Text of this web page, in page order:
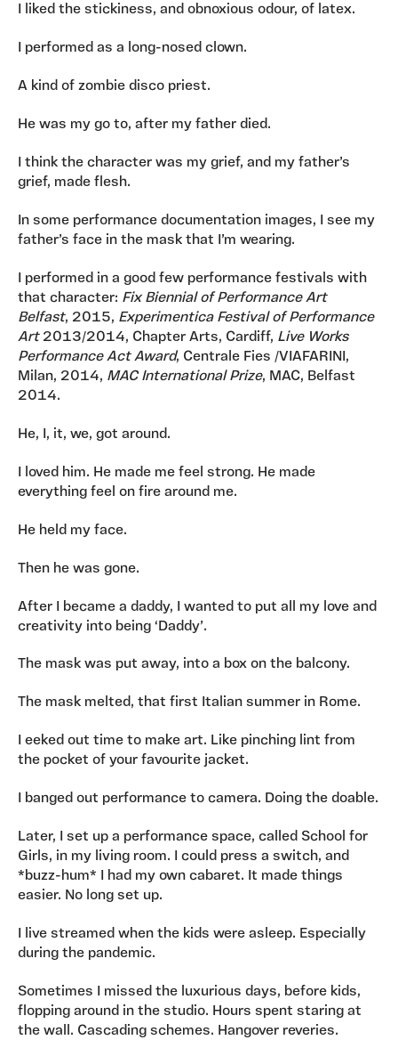
I liked the stickiness, and obnoxious odour, of latex.
I performed as a long-nosed clown.
A kind of zombie disco priest.
He was my go to, after my father died.
I think the character was my grief, and my father’s
grief, made flesh.
In some performance documentation images, I see my
father’s face in the mask that I’m wearing.
I performed in a good few performance festivals with
that character: Fix Biennial of Performance Art
Belfast, 2015, Experimentica Festival of Performance
Art2013/2014, Chapter Arts, Cardiff, Live Works
Performance Act Award, Centrale Fies /VIAFARINI,
Milan, 2014, MAC International Prize, MAC, Belfast
2014.
He, I, it, we, got around.
I loved him. He made me feel strong. He made
everything feel on fire around me.
He held my face.
Then he was gone.
After I became a daddy, I wanted to put all my love and
creativity into being ‘Daddy’.
The mask was put away, into a box on the balcony.
The mask melted, that first Italian summer in Rome.
I eeked out time to make art. Like pinching lint from
the pocket of your favourite jacket.
I banged out performance to camera. Doing the doable.
Later, I set up a performance space, called School for
Girls, in my living room. I could press a switch, and
*buzz-hum* I had my own cabaret. It made things
easier. No long set up.
I live streamed when the kids were asleep. Especially
during the pandemic.
Sometimes I missed the luxurious days, before kids,
flopping around in the studio. Hours spent staring at
the wall. Cascading schemes. Hangover reveries.